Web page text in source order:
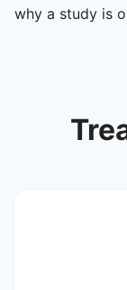
why a study is